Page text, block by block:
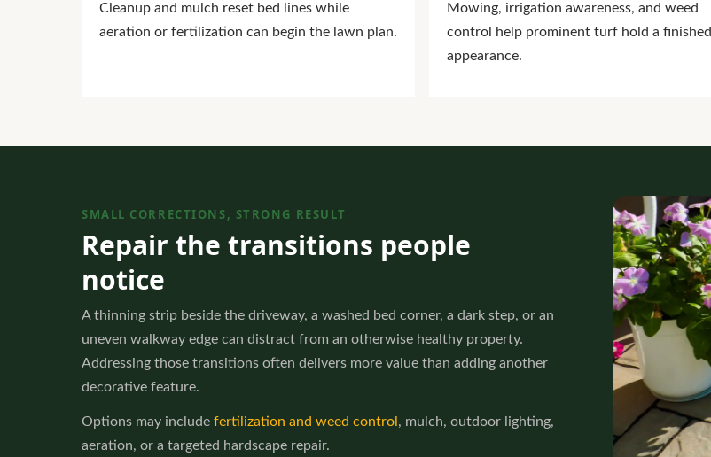
Cleanup and mulch reset bed lines while
aeration or fertilization can begin the lawn plan.
Mowing, irrigation awareness, and weed
control help prominent turf hold a finished
appearance.
SMALL CORRECTIONS, STRONG RESULT
Repair the transitions people
notice
A thinning strip beside the driveway, a washed bed corner, a dark step, or an
uneven walkway edge can distract from an otherwise healthy property.
Addressing those transitions often delivers more value than adding another
decorative feature.
Options may include fertilization and weed control , mulch, outdoor lighting,
aeration, or a targeted hardscape repair.